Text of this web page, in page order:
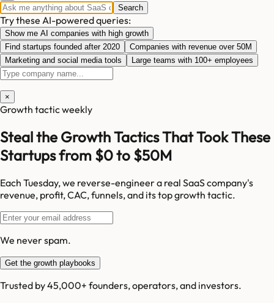
Search
Try these AI-powered queries:
Show me AI companies with high growth
Find startups founded after 2020
Companies with revenue over 50M
Marketing and social media tools
Large teams with 100+ employees
×
Growth tactic weekly
Steal the Growth Tactics That Took These
Startups from $0 to $50M
Each Tuesday, we reverse-engineer a real SaaS company's
revenue, profit, CAC, funnels, and its top growth tactic.
We never spam.
Get the growth playbooks
Trusted by 45,000+ founders, operators, and investors.